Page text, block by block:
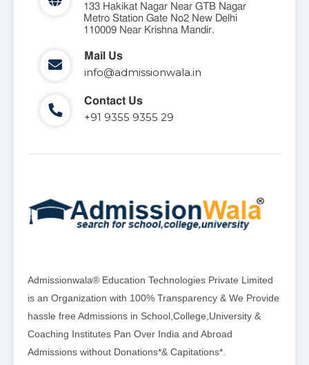
133 Hakikat Nagar Near GTB Nagar
Metro Station Gate No2 New Delhi
110009 Near Krishna Mandir.
Mail Us
info@admissionwala.in
Contact Us
+91 9355 9355 29
Admissionwala® Education Technologies Private Limited
is an Organization with 100% Transparency & We Provide
hassle free Admissions in School,College,University &
Coaching Institutes Pan Over India and Abroad
Admissions without Donations*& Capitations*.